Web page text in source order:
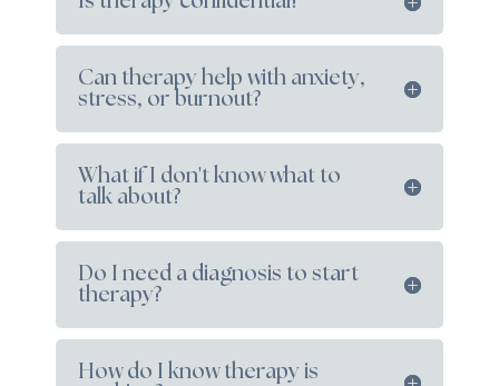
Can therapy help with anxiety,
stress, or burnout?
What if I don't know what to
talk about?
Do I need a diagnosis to start
therapy?
How do I know therapy is